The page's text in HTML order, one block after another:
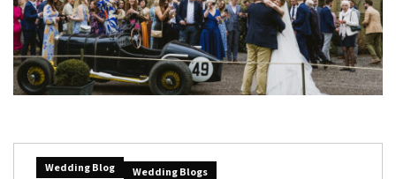
Wedding Blog Wedding Blogs